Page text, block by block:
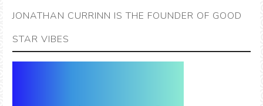
JONATHAN CURRINN IS THE FOUNDER OF GOOD
STAR VIBES